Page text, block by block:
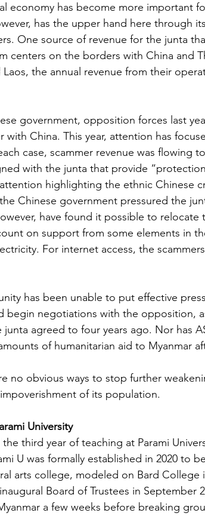
economy has become more important
has the upper hand here through
One source of revenue for the junta
centers on the borders with China and
the annual revenue from their
government, opposition forces last
China. This year, attention has
case, scammer revenue was flowing
with the junta that provide
highlighting the ethnic Chinese
Chinese government pressured the
have found it possible to
on support from some elements in
For internet access, the
has been unable to put effective
begin negotiations with the opposition,
junta agreed to four years ago. Nor has
of humanitarian aid to Myanmar
no obvious ways to stop further
of its population.
University
third year of teaching at Parami
U was formally established in 2020 to
arts college, modeled on Bard College
Board of Trustees in September
a few weeks before breaking